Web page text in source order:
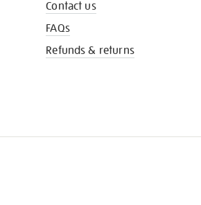
Contact us
FAQs
Refunds & returns